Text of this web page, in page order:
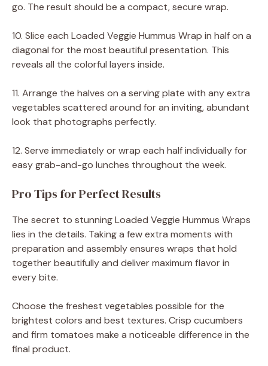
go. The result should be a compact, secure wrap.
10. Slice each Loaded Veggie Hummus Wrap in half on a
diagonal for the most beautiful presentation. This
reveals all the colorful layers inside.
11. Arrange the halves on a serving plate with any extra
vegetables scattered around for an inviting, abundant
look that photographs perfectly.
12. Serve immediately or wrap each half individually for
easy grab-and-go lunches throughout the week.
Pro Tips for Perfect Results
The secret to stunning Loaded Veggie Hummus Wraps
lies in the details. Taking a few extra moments with
preparation and assembly ensures wraps that hold
together beautifully and deliver maximum flavor in
every bite.
Choose the freshest vegetables possible for the
brightest colors and best textures. Crisp cucumbers
and firm tomatoes make a noticeable difference in the
final product.